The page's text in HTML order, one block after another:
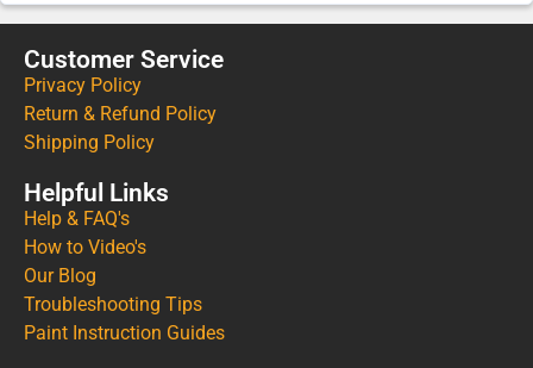
Customer Service
Privacy Policy
Return & Refund Policy
Shipping Policy
Helpful Links
Help & FAQ's
How to Video's
Our Blog
Troubleshooting Tips
Paint Instruction Guides